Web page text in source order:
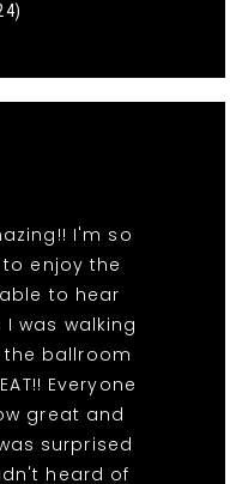
I'm so
enjoy the
to hear
was walking
ballroom
Everyone
great and
surprised
heard of